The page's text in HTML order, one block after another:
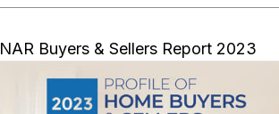
NAR Buyers & Sellers Report 2023